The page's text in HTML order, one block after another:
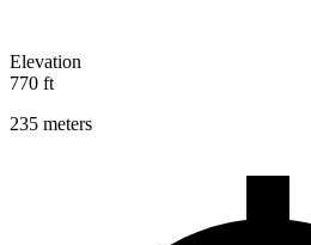
Elevation
770 ft
235 meters